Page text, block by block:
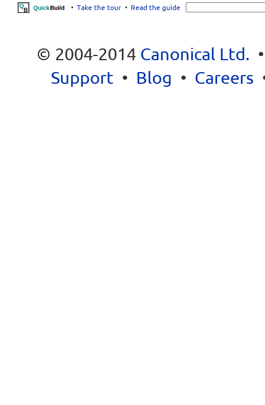
• Take the tour• Read the guide
© 2004-2014 Canonical Ltd.
Support • Blog • Careers